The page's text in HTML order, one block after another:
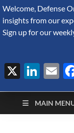
August 6, 2026
A Forecast
defense and
MAIN
Welcome, Defense
insights from our
Sign up for our
X